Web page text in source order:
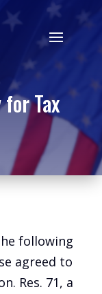
for Tax
following
agreed to
Res. 71, a